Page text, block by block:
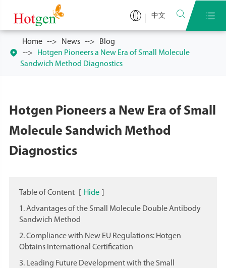
中文  

Home News
Blog
Hotgen Pioneers a New Era of Small Molecule
Sandwich Method Diagnostics
Hotgen Pioneers a New Era of Small
Molecule Sandwich Method
Diagnostics
Table of Content Hide
1. Advantages of the Small Molecule Double Antibody
Sandwich Method
2. Compliance with New EU Regulations: Hotgen
Obtains International Certification
3. Leading Future Development with the Small